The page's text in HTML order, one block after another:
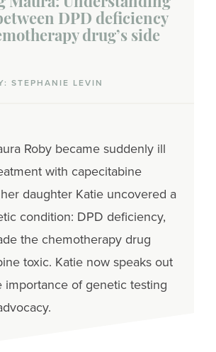
tests
tests
tests
tests
Maura: Understanding
DPD deficiency
drug’s side
STEPHANIE LEVIN
Roby became suddenly ill
with capecitabine
daughter Katie uncovered a
condition: DPD deficiency,
the chemotherapy drug
toxic. Katie now speaks out
importance of genetic testing